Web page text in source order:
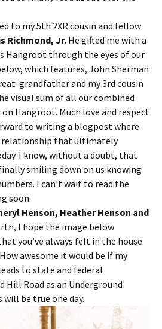
to my 5th 2XR cousin and fellow
Richmond, Jr. He gifted me with a
Hangroot through the eyes of our
which features, John Sherman
grandfather and my 3rd cousin
visual sum of all our combined
Hangroot. Much love and respect
to writing a blogpost where
relationship that ultimately
I know, without a doubt, that
smiling down on us knowing
I can’t wait to read the
soon.
Henson, Heather Henson and
I hope the image below
you’ve always felt in the house
awesome it would be if my
to state and federal
Hill Road as an Underground
be true one day.